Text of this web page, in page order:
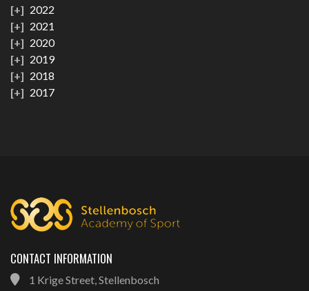
2022
2021
2020
2019
2018
2017
CONTACT INFORMATION
1 Krige Street, Stellenbosch